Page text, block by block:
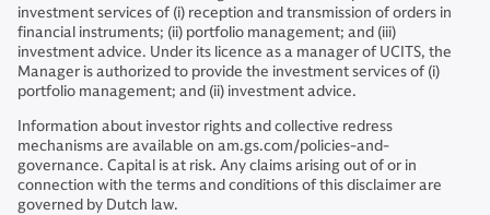
investment services of (i) reception and transmission of orders in
financial instruments; (ii) portfolio management; and (iii)
investment advice. Under its licence as a manager of UCITS, the
Manager is authorized to provide the investment services of (i)
portfolio management; and (ii) investment advice.
Information about investor rights and collective redress
mechanisms are available on am.gs.com/policies-and-
governance. Capital is at risk. Any claims arising out of or in
connection with the terms and conditions of this disclaimer are
governed by Dutch law.